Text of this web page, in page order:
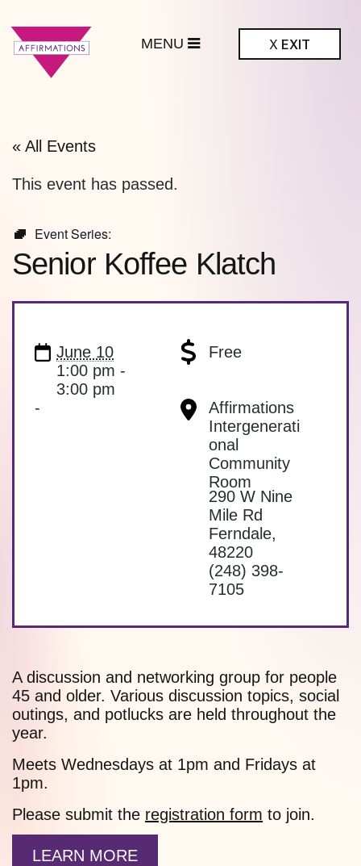
X EXIT
« All Events
This event has passed.
Event Series:
Senior Koffee Klatch
June 10
1:00 pm -
3:00 pm
Free
-
Affirmations
Intergenerati
onal
Community
Room
290 W Nine
Mile Rd
Ferndale,
48220
(248) 398-
7105
A discussion and networking group for people
45 and older. Various discussion topics, social
outings, and potlucks are held throughout the
year.
Meets Wednesdays at 1pm and Fridays at
1pm.
Please submit the registration form to join.
LEARN MORE